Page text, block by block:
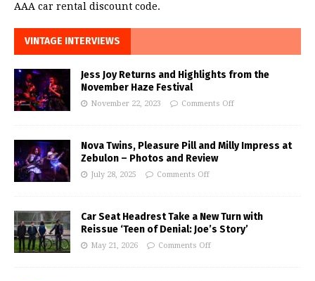
AAA car rental discount code.
VINTAGE INTERVIEWS
Jess Joy Returns and Highlights from the
November Haze Festival
November 22, 2023 Comments Off
Nova Twins, Pleasure Pill and Milly Impress at
Zebulon – Photos and Review
July 28, 2025 Comments Off
Car Seat Headrest Take a New Turn with
Reissue ‘Teen of Denial: Joe’s Story’
May 21, 2026 Comments Off